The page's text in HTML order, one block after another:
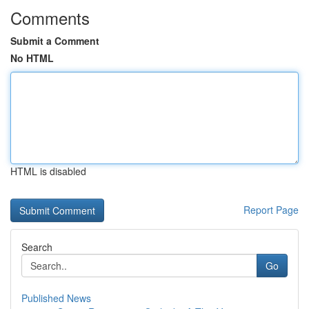
Comments
Submit a Comment
No HTML
HTML is disabled
Report Page
Search
Go
Published News